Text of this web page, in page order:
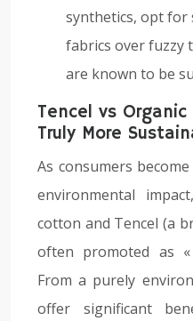
synthetics, opt for
fabrics over fuzzy
are known to be
Tencel vs
Truly More
As consumers
environmental
cotton and Tencel (a
often promoted as
From a purely
offer significant